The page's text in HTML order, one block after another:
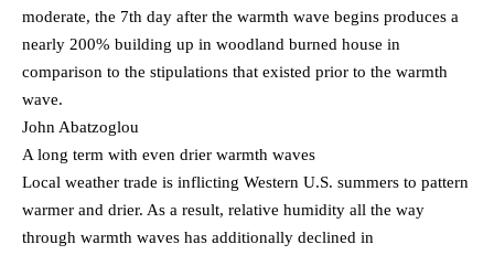
moderate, the 7th day after the warmth wave begins produces a
nearly 200% building up in woodland burned house in
comparison to the stipulations that existed prior to the warmth
wave.
John Abatzoglou
A long term with even drier warmth waves
Local weather trade is inflicting Western U.S. summers to pattern
warmer and drier. As a result, relative humidity all the way
through warmth waves has additionally declined in